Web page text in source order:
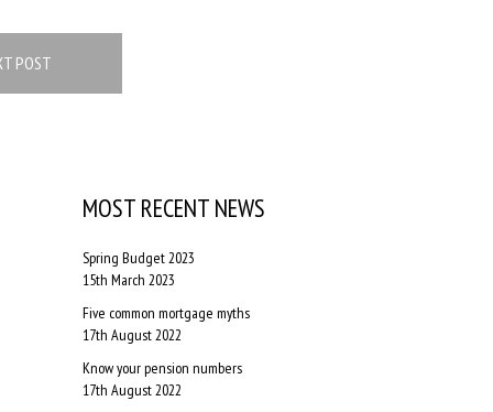
POST
MOST RECENT NEWS
Spring Budget 2023
15th March 2023
Five common mortgage myths
17th August 2022
Know your pension numbers
17th August 2022